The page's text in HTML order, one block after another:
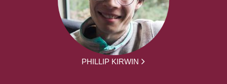
PHILLIP KIRWIN